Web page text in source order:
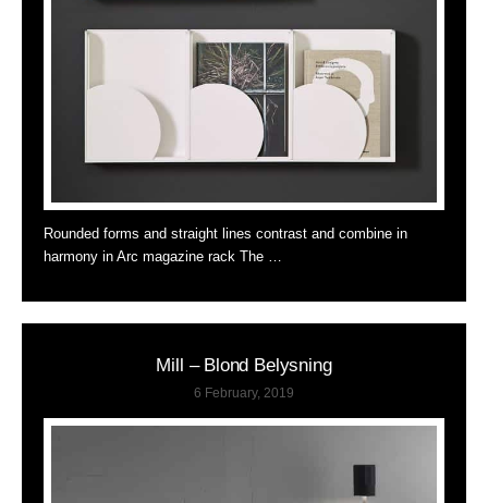
Rounded forms and straight lines contrast and combine in
harmony in Arc magazine rack The …
Mill – Blond Belysning
6 February, 2019